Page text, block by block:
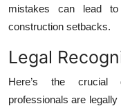
mistakes can lead
construction setbacks.
Legal
Here’s the crucial
professionals are